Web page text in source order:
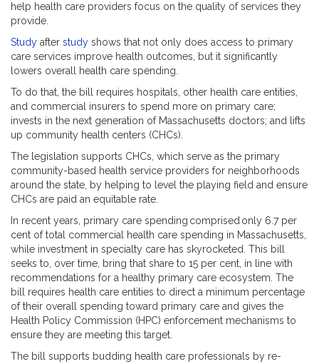
help health care providers focus on the quality of services they
provide.
Study after study shows that not only does access to primary
care services improve health outcomes, but it significantly
lowers overall health care spending.
To do that, the bill requires hospitals, other health care entities,
and commercial insurers to spend more on primary care;
invests in the next generation of Massachusetts doctors; and lifts
up community health centers (CHCs).
The legislation supports CHCs, which serve as the primary
community-based health service providers for neighborhoods
around the state, by helping to level the playing field and ensure
CHCs are paid an equitable rate.
In recent years, primary care spending comprised only 6.7 per
cent of total commercial health care spending in Massachusetts,
while investment in specialty care has skyrocketed. This bill
seeks to, over time, bring that share to 15 per cent, in line with
recommendations for a healthy primary care ecosystem. The
bill requires health care entities to direct a minimum percentage
of their overall spending toward primary care and gives the
Health Policy Commission (HPC) enforcement mechanisms to
ensure they are meeting this target.
The bill supports budding health care professionals by re-